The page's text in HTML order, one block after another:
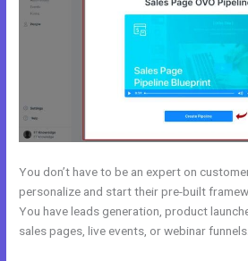
You don’t have to be an expert on
personalize and start their pre-built
You have leads generation, product
sales pages, live events, or webinar funnels.